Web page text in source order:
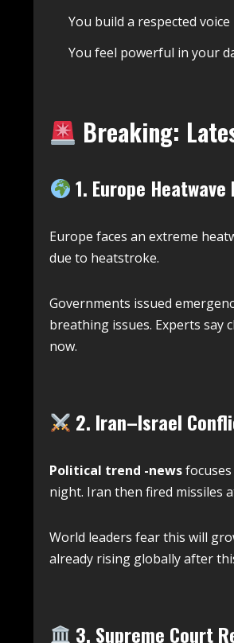
You build a respected voice
You feel powerful in your
Breaking:
1. Europe
Europe faces an extreme
due to heatstroke.
Governments issued
breathing issues. Experts say
now.
2. Iran–Israel
Political trend -news
night. Iran then fired missiles
World leaders fear this will
already rising globally after
3. Supreme Court